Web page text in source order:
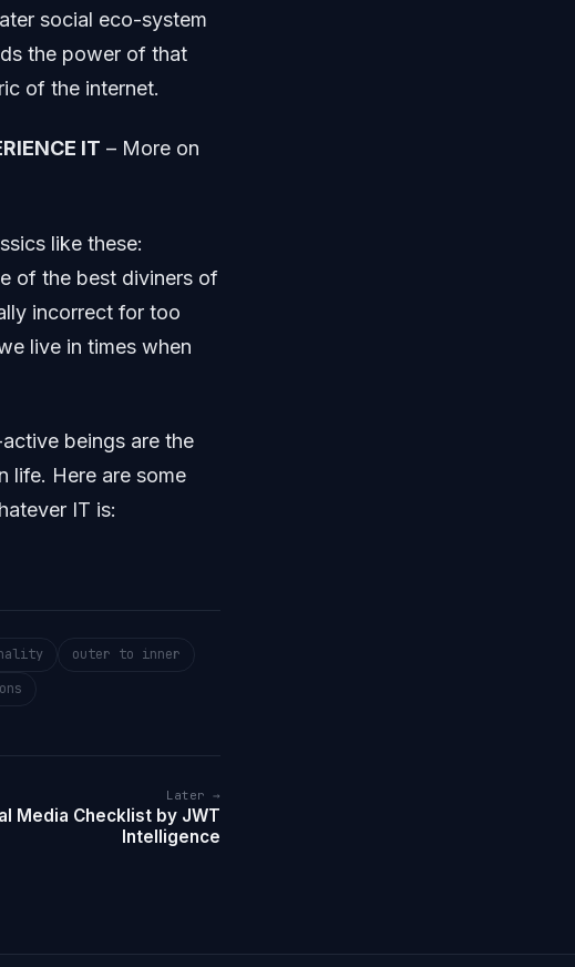
social eco-system
the power of that
of the internet.
IT – More on
like these:
of the best diviners of
incorrect for too
live in times when
beings are the
life. Here are some
IT is:
outer to inner
Later →
Media Checklist by JWT
Intelligence